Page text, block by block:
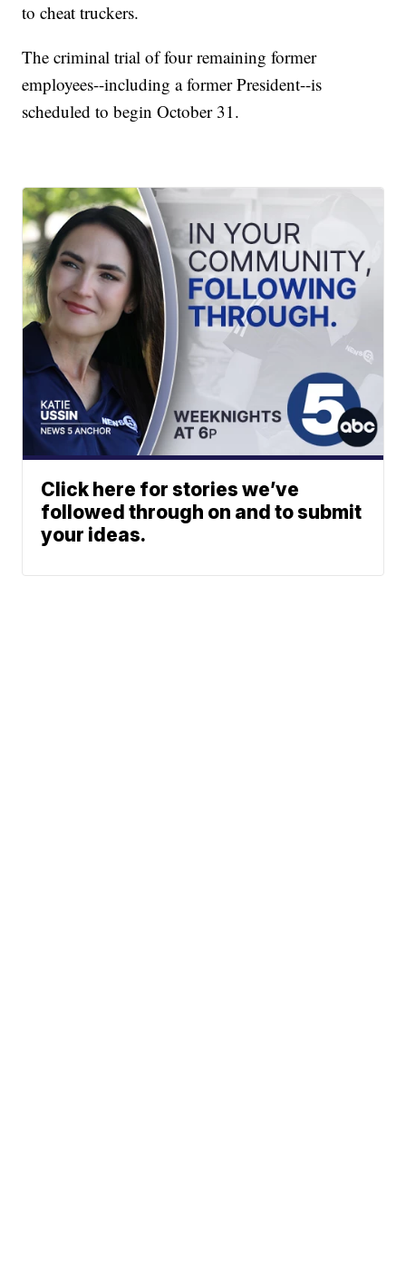
to cheat truckers.
The criminal trial of four remaining former
employees--including a former President--is
scheduled to begin October 31.
Click here for stories we’ve
followed through on and to submit
your ideas.